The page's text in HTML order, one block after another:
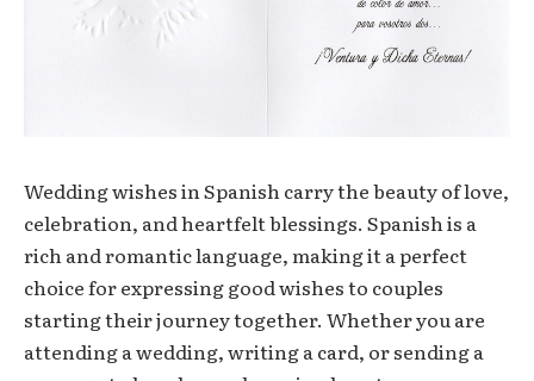
Wedding wishes in Spanish carry the beauty of love,
celebration, and heartfelt blessings. Spanish is a
rich and romantic language, making it a perfect
choice for expressing good wishes to couples
starting their journey together. Whether you are
attending a wedding, writing a card, or sending a